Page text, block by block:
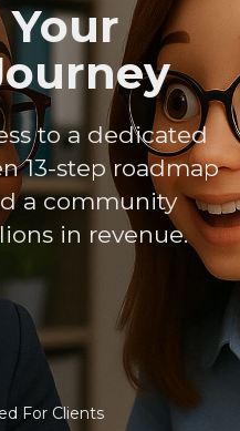
to a dedicated
13-step roadmap
a community
in revenue.
For Clients